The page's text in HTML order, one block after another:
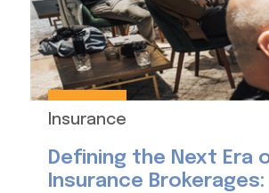
Insurance
Defining the Next Era
Insurance Brokerages: